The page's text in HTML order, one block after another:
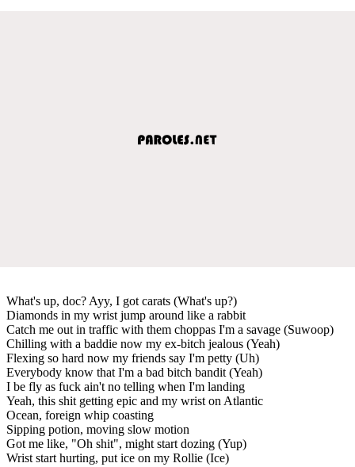
What's up, doc? Ayy, I got carats (What's up?)
Diamonds in my wrist jump around like a rabbit
Catch me out in traffic with them choppas I'm a savage (Suwoop)
Chilling with a baddie now my ex-bitch jealous (Yeah)
Flexing so hard now my friends say I'm petty (Uh)
Everybody know that I'm a bad bitch bandit (Yeah)
I be fly as fuck ain't no telling when I'm landing
Yeah, this shit getting epic and my wrist on Atlantic
Ocean, foreign whip coasting
Sipping potion, moving slow motion
Got me like, "Oh shit", might start dozing (Yup)
Wrist start hurting, put ice on my Rollie (Ice)